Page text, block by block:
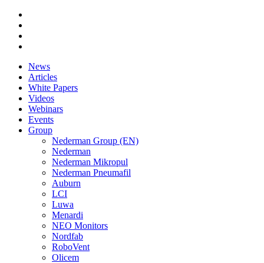
News
Articles
White Papers
Videos
Webinars
Events
Group
Nederman Group (EN)
Nederman
Nederman Mikropul
Nederman Pneumafil
Auburn
LCI
Luwa
Menardi
NEO Monitors
Nordfab
RoboVent
Olicem